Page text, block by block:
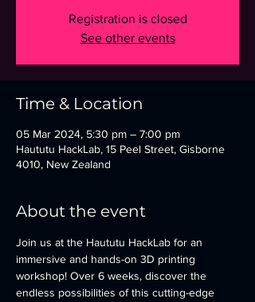
Registration is closed
See other events
Time & Location
05 Mar 2024, 5:30 pm – 7:00 pm
Haututu HackLab, 15 Peel Street, Gisborne
4010, New Zealand
About the event
Join us at the Haututu HackLab for an
immersive and hands-on 3D printing
workshop! Over 6 weeks, discover the
endless possibilities of this cutting-edge